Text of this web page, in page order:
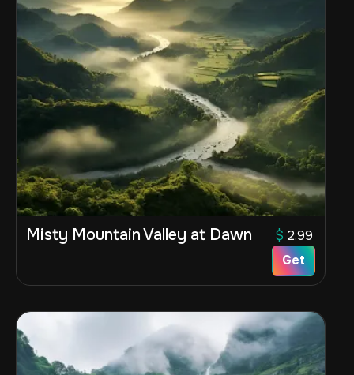
Misty Mountain Valley at Dawn $ 2.99
Get